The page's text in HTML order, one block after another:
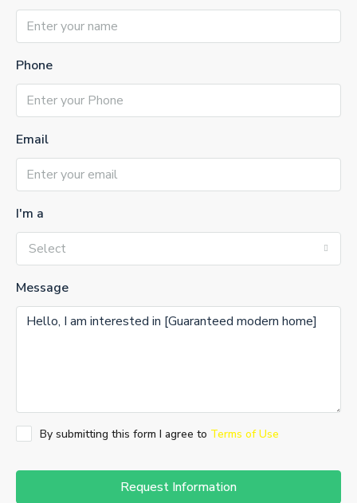
Phone
Email
I'm a
Select
Message
By submitting this form I agree to Terms of Use
Request Information